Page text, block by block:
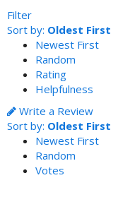
Filter
Sort by: Oldest First
Newest First
Random
Rating
Helpfulness
Write a Review
Sort by: Oldest First
Newest First
Random
Votes